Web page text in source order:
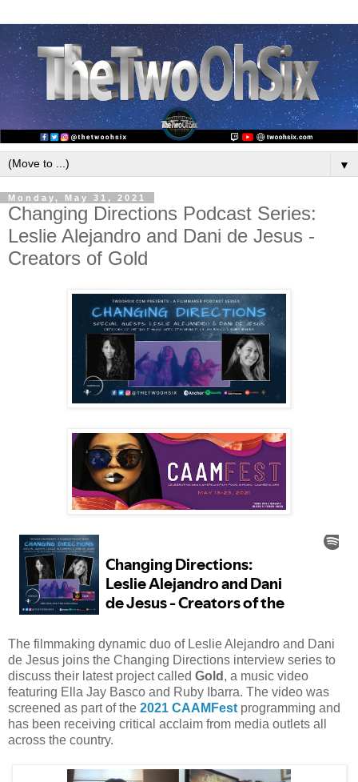
▼
Monday, May 31, 2021
Changing Directions Podcast Series:
Leslie Alejandro and Dani de Jesus -
Creators of Gold
The filmmaking dynamic duo of Leslie Alejandro and Dani
de Jesus joins the Changing Directions interview series to
discuss their latest project called Gold , a music video
featuring Ella Jay Basco and Ruby Ibarra. The video was
screened as part of the 2021 CAAMFest programming and
has been receiving critical acclaim from media outlets all
across the country.